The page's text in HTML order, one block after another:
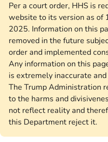
Per a court order, HHS is
website to its version as of
2025. Information on this
removed in the future
order and implemented
Any information on this
is extremely inaccurate
The Trump Administration
to the harms and
not reflect reality and
this Department reject it.